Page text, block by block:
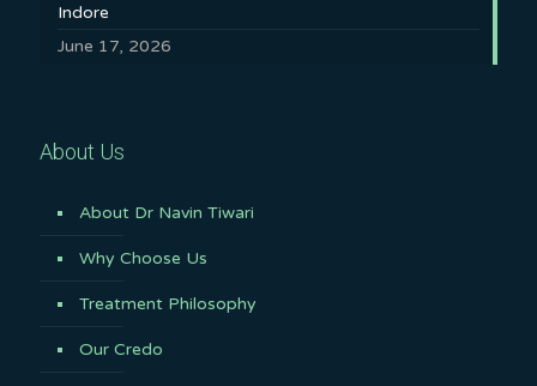
Indore
June 17, 2026
About Us
About Dr Navin Tiwari
Why Choose Us
Treatment Philosophy
Our Credo